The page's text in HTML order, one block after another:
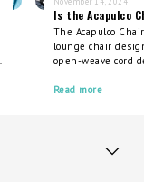
Is the Acapulco
The Acapulco
lounge chair
open-weave cord
cushions or
Read more